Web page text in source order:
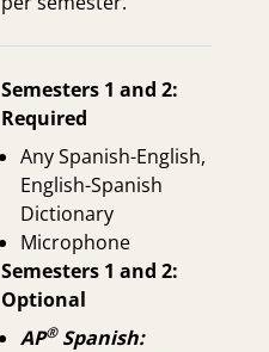
Semesters 1 and 2:
Required
Any Spanish-English,
English-Spanish
Dictionary
Microphone
Semesters 1 and 2:
Optional
AP®Spanish: